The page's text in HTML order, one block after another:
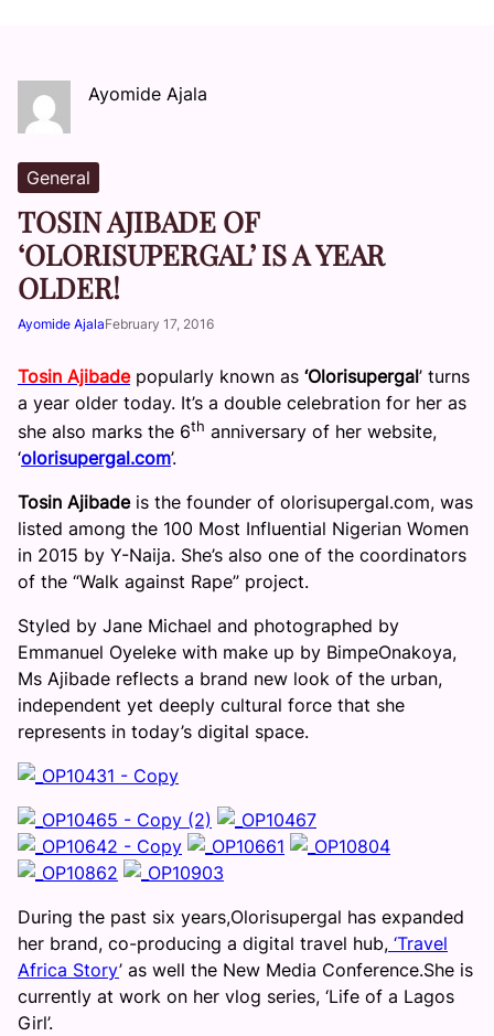
Ayomide Ajala
General
TOSIN AJIBADE OF
‘OLORISUPERGAL’ IS A YEAR
OLDER!
Ayomide AjalaFebruary 17, 2016
Tosin Ajibadepopularly known as ‘Olorisupergal’ turns
a year older today. It’s a double celebration for her as
she also marks the 6th anniversary of her website,
‘olorisupergal.com’.
Tosin Ajibadeis the founder of olorisupergal.com, was
listed among the 100 Most Influential Nigerian Women
in 2015 by Y-Naija. She’s also one of the coordinators
of the “Walk against Rape” project.
Styled by Jane Michael and photographed by
Emmanuel Oyeleke with make up by BimpeOnakoya,
Ms Ajibade reflects a brand new look of the urban,
independent yet deeply cultural force that she
represents in today’s digital space.
During the past six years,Olorisupergal has expanded
her brand, co-producing a digital travel hub, ‘Travel
Africa Story’ as well the New Media Conference.She is
currently at work on her vlog series, ‘Life of a Lagos
Girl’.